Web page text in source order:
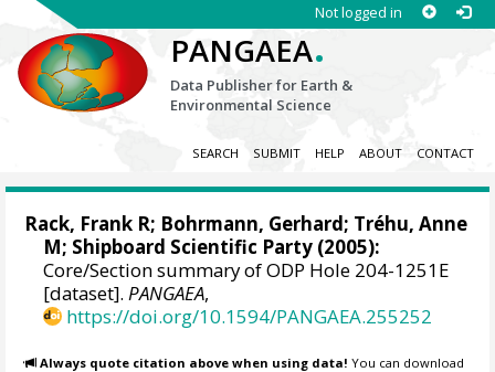
Not logged in
PANGAEA.
Data Publisher for Earth &
Environmental Science
SEARCH SUBMIT HELP ABOUT CONTACT
Rack, Frank R; Bohrmann, Gerhard; Tréhu, Anne
M; Shipboard Scientific Party (2005):
Core/Section summary of ODP Hole 204-1251E
[dataset].PANGAEA,
https://doi.org/10.1594/PANGAEA.255252
Always quote citation above when using data! You can download